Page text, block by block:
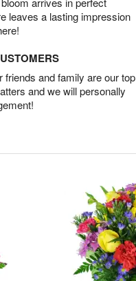
leaves a lasting impression
and family are our top
and we will personally